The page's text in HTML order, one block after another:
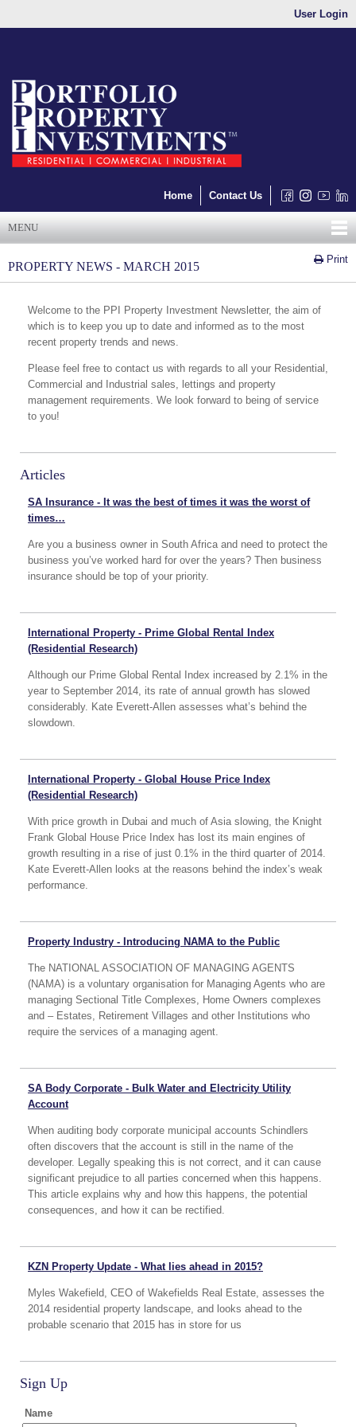
User Login
Home Contact Us
MENU
Print
PROPERTY NEWS - MARCH 2015
Welcome to the PPI Property Investment Newsletter, the aim of
which is to keep you up to date and informed as to the most
recent property trends and news.
Please feel free to contact us with regards to all your Residential,
Commercial and Industrial sales, lettings and property
management requirements. We look forward to being of service
to you!
Articles
SA Insurance - It was the best of times it was the worst of
times…
Are you a business owner in South Africa and need to protect the
business you’ve worked hard for over the years? Then business
insurance should be top of your priority.
International Property - Prime Global Rental Index
(Residential Research)
Although our Prime Global Rental Index increased by 2.1% in the
year to September 2014, its rate of annual growth has slowed
considerably. Kate Everett-Allen assesses what’s behind the
slowdown.
International Property - Global House Price Index
(Residential Research)
With price growth in Dubai and much of Asia slowing, the Knight
Frank Global House Price Index has lost its main engines of
growth resulting in a rise of just 0.1% in the third quarter of 2014.
Kate Everett-Allen looks at the reasons behind the index’s weak
performance.
Property Industry - Introducing NAMA to the Public
The NATIONAL ASSOCIATION OF MANAGING AGENTS
(NAMA) is a voluntary organisation for Managing Agents who are
managing Sectional Title Complexes, Home Owners complexes
and – Estates, Retirement Villages and other Institutions who
require the services of a managing agent.
SA Body Corporate - Bulk Water and Electricity Utility
Account
When auditing body corporate municipal accounts Schindlers
often discovers that the account is still in the name of the
developer. Legally speaking this is not correct, and it can cause
significant prejudice to all parties concerned when this happens.
This article explains why and how this happens, the potential
consequences, and how it can be rectified.
KZN Property Update - What lies ahead in 2015?
Myles Wakefield, CEO of Wakefields Real Estate, assesses the
2014 residential property landscape, and looks ahead to the
probable scenario that 2015 has in store for us
Sign Up
Name